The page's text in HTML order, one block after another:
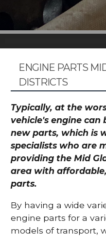
ENGINE PARTS
DISTRICTS
Typically, at the
vehicle's engine
new parts, which is
specialists who are
providing the Mid
area with
parts.
By having a wide
engine parts for a
models of transport,